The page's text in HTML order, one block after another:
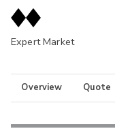
Expert Market
Overview Quote